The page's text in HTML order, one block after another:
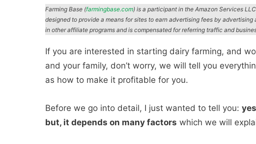
Farming Base (farmingbase.com) is a participant in the Amazon Services
designed to provide a means for sites to earn advertising fees by
in other affiliate programs and is compensated for referring traffic and
If you are interested in starting dairy farming, and
and your family, don’t worry, we will tell you
as how to make it profitable for you.
Before we go into detail, I just wanted to tell you:
but, it depends on many factors which we will